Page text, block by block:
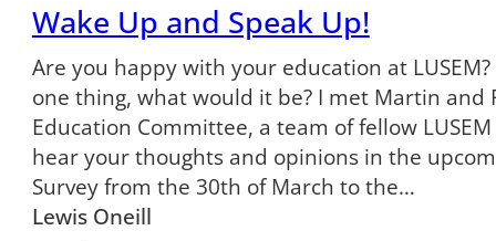
Wake Up and Speak Up!
Are you happy with your education at
one thing, what would it be? I met Martin and
Education Committee, a team of fellow
hear your thoughts and opinions in the
Survey from the 30th of March to the…
Lewis Oneill